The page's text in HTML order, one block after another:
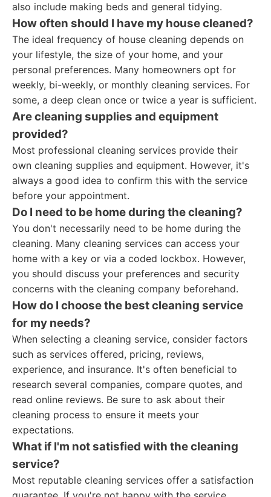
also include making beds and general tidying.
How often should I have my house cleaned?
The ideal frequency of house cleaning depends on
your lifestyle, the size of your home, and your
personal preferences. Many homeowners opt for
weekly, bi-weekly, or monthly cleaning services. For
some, a deep clean once or twice a year is sufficient.
Are cleaning supplies and equipment
provided?
Most professional cleaning services provide their
own cleaning supplies and equipment. However, it's
always a good idea to confirm this with the service
before your appointment.
Do I need to be home during the cleaning?
You don't necessarily need to be home during the
cleaning. Many cleaning services can access your
home with a key or via a coded lockbox. However,
you should discuss your preferences and security
concerns with the cleaning company beforehand.
How do I choose the best cleaning service
for my needs?
When selecting a cleaning service, consider factors
such as services offered, pricing, reviews,
experience, and insurance. It's often beneficial to
research several companies, compare quotes, and
read online reviews. Be sure to ask about their
cleaning process to ensure it meets your
expectations.
What if I'm not satisfied with the cleaning
service?
Most reputable cleaning services offer a satisfaction